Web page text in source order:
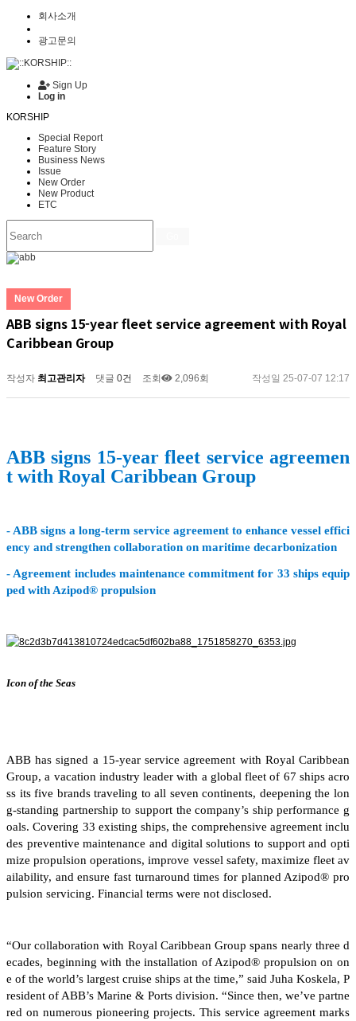
회사소개
광고문의
Sign Up
Log in
KORSHIP
Special Report
Feature Story
Business News
Issue
New Order
New Product
ETC
New Order
ABB signs 15-year fleet service agreement with Royal
Caribbean Group
작성자 최고관리자 댓글 0건 조회 2,096회 작성일 25-07-07 12:17
ABB signs 15-year fleet service agreemen
t with Royal Caribbean Group
- ABB signs a long-term service agreement to enhance vessel effici
ency and strengthen collaboration on maritime decarbonization
- Agreement includes maintenance commitment for 33 ships equip
ped with Azipod® propulsion
Icon of the Seas
ABB has signed a 15-year service agreement with Royal Caribbean
Group, a vacation industry leader with a global fleet of 67 ships acro
ss its five brands traveling to all seven continents, deepening the lon
g-standing partnership to support the company’s ship performance g
oals. Covering 33 existing ships, the comprehensive agreement inclu
des preventive maintenance and digital solutions to support and opti
mize propulsion operations, improve vessel safety, maximize fleet av
ailability, and ensure fast turnaround times for planned Azipod® pro
pulsion servicing. Financial terms were not disclosed.
“Our collaboration with Royal Caribbean Group spans nearly three d
ecades, beginning with the installation of Azipod® propulsion on on
e of the world’s largest cruise ships at the time,” said Juha Koskela, P
resident of ABB’s Marine & Ports division. “Since then, we’ve partne
red on numerous pioneering projects. This service agreement marks